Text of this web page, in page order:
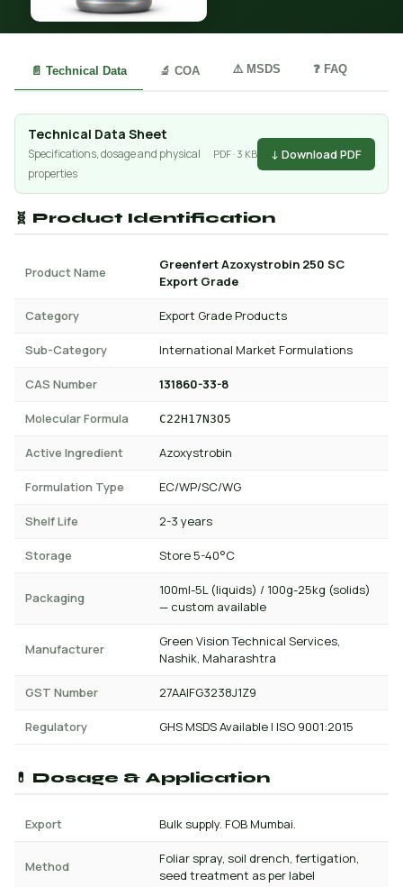
📄 Technical Data 🔬 COA ⚠️ MSDS ❓ FAQ
Technical Data Sheet
Specifications, dosage and physical
properties
PDF · 3 KB ↓ Download PDF
🧬 Product Identification
Product Name
Greenfert Azoxystrobin 250 SC
Export Grade
Category Export Grade Products
Sub-Category International Market Formulations
CAS Number 131860-33-8
Molecular Formula C22H17N3O5
Active Ingredient Azoxystrobin
Formulation Type EC/WP/SC/WG
Shelf Life 2-3 years
Storage Store 5-40°C
Packaging
100ml-5L (liquids) / 100g-25kg (solids)
— custom available
Manufacturer
Green Vision Technical Services,
Nashik, Maharashtra
GST Number 27AAIFG3238J1Z9
Regulatory GHS MSDS Available | ISO 9001:2015
💊 Dosage & Application
Export Bulk supply. FOB Mumbai.
Method
Foliar spray, soil drench, fertigation,
seed treatment as per label